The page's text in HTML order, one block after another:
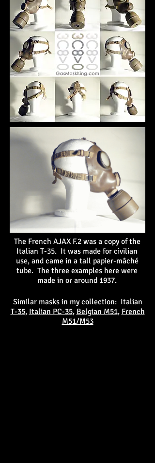
The French AJAX F.2 was a copy of the
Italian T-35. It was made for civilian
use, and came in a tall papier-mâché
tube. The three examples here were
made in or around 1937.
Similar masks in my collection: Italian
T-35, Italian PC-35, Belgian M51, French
M51/M53